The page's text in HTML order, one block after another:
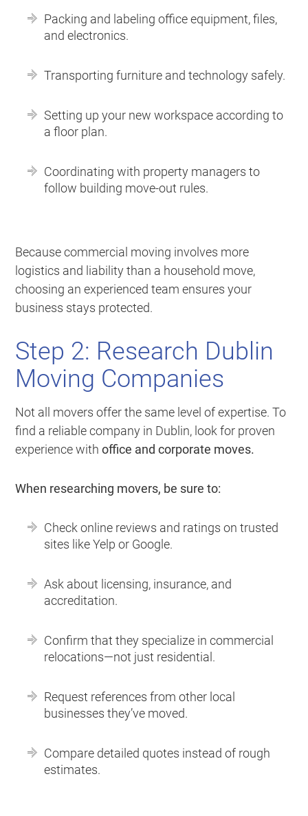
Packing and labeling office equipment, files,
and electronics.
Transporting furniture and technology safely.
Setting up your new workspace according to
a floor plan.
Coordinating with property managers to
follow building move-out rules.
Because commercial moving involves more
logistics and liability than a household move,
choosing an experienced team ensures your
business stays protected.
Step 2: Research Dublin
Moving Companies
Not all movers offer the same level of expertise. To
find a reliable company in Dublin, look for proven
experience withoffice and corporate moves.
When researching movers, be sure to:
Check online reviews and ratings on trusted
sites like Yelp or Google.
Ask about licensing, insurance, and
accreditation.
Confirm that they specialize in commercial
relocations—not just residential.
Request references from other local
businesses they’ve moved.
Compare detailed quotes instead of rough
estimates.